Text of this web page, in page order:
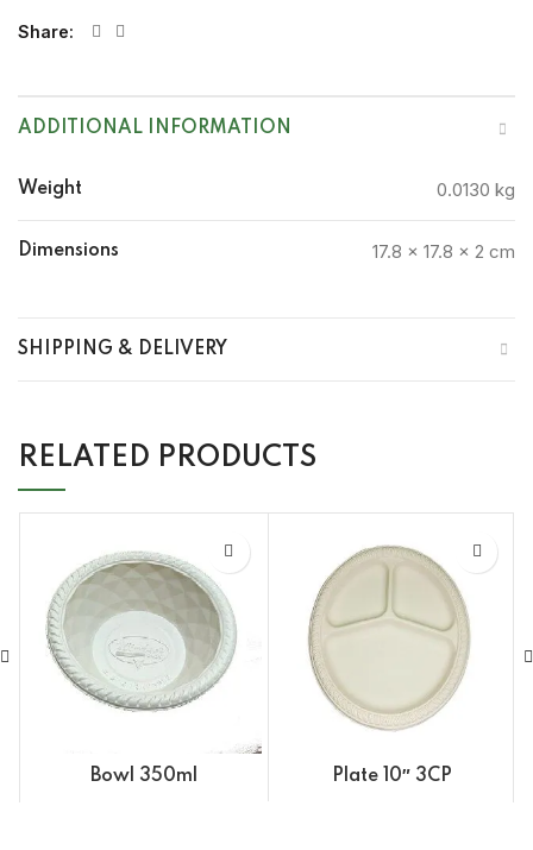
Share
ADDITIONAL INFORMATION
Weight 0.0130 kg
Dimensions 17.8 × 17.8 × 2 cm
SHIPPING & DELIVERY
RELATED PRODUCTS
Bowl 350ml Plate 10″ 3CP